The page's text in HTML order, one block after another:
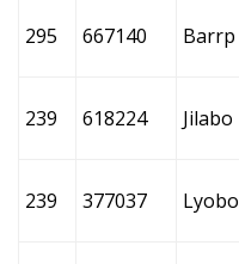
295 667140 Barrp
239 618224 Jilabo
239 377037 Lyobo